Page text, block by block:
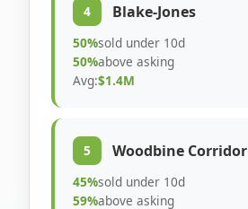
4 Blake-Jones
50%sold under 10d
50%above asking
Avg:$1.4M
5 Woodbine Corridor
45%sold under 10d
59%above asking